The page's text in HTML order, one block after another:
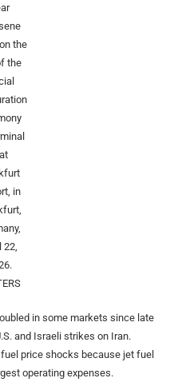
the
the
in
22,
in some markets since late
and Israeli strikes on Iran.
price shocks because jet fuel
operating expenses.